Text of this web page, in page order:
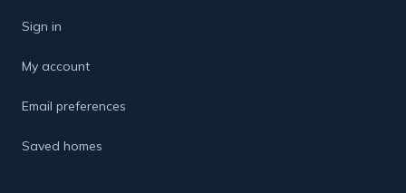
Sign in
My account
Email preferences
Saved homes